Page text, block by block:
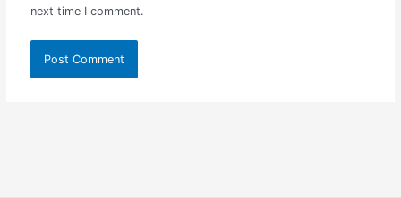
next time I comment.